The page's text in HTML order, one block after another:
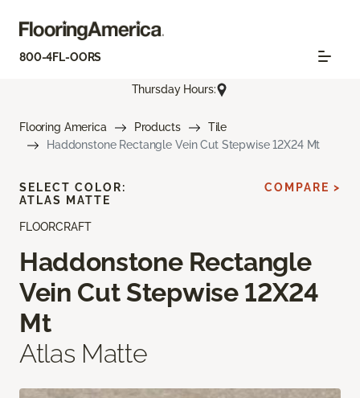
800-4FL-OORS
Thursday Hours:
Flooring America Products
Tile
Haddonstone Rectangle Vein Cut Stepwise 12X24 Mt
FLOORCRAFT
Haddonstone Rectangle
Vein Cut Stepwise 12X24
Mt
Atlas Matte
SELECT COLOR:
ATLAS MATTE
COMPARE >